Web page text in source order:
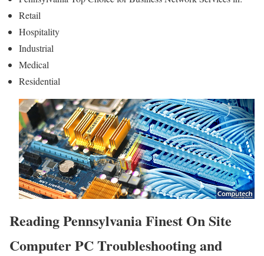
Retail
Hospitality
Industrial
Medical
Residential
Reading Pennsylvania Finest On Site
Computer PC Troubleshooting and